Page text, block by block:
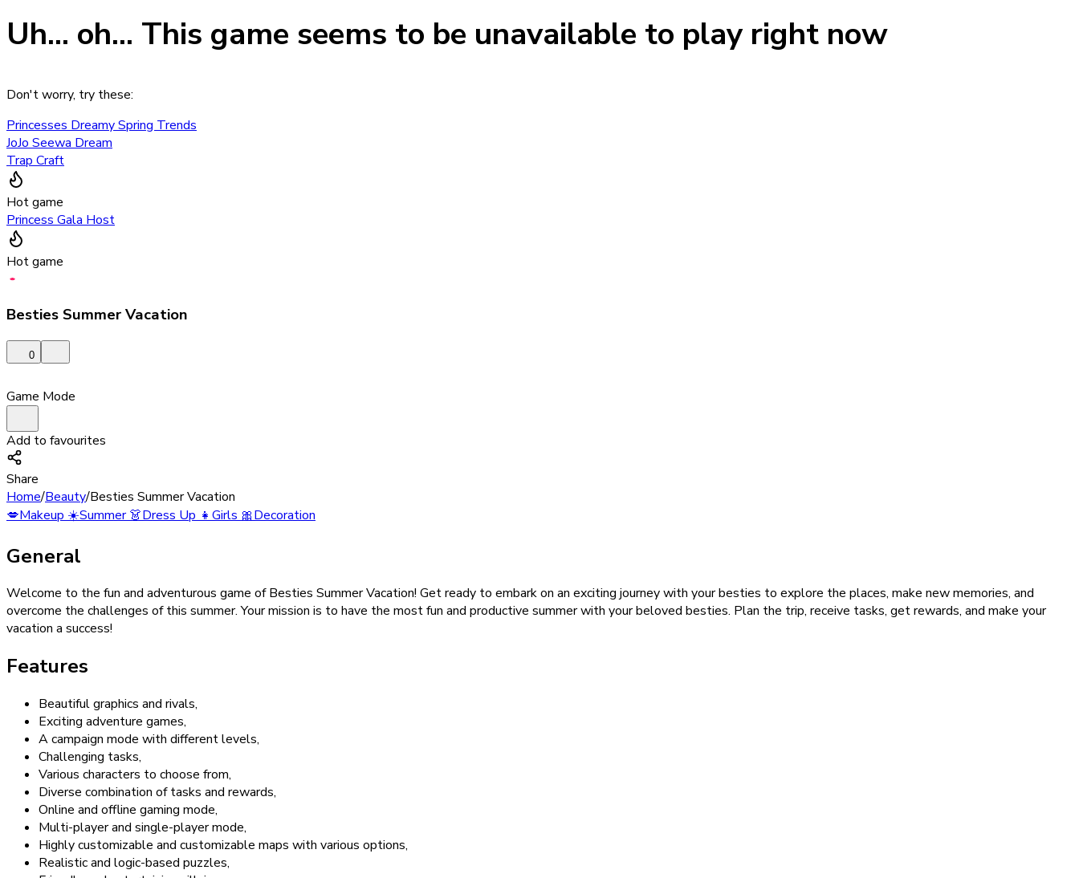
Uh... oh... This game seems to be unavailable to play right now
Don't worry, try these:
Princesses Dreamy Spring Trends
JoJo Seewa Dream
Trap Craft
Hot game
Princess Gala Host
Hot game
Besties Summer Vacation
0
Game Mode
Add to favourites
Share
Home/Beauty/Besties Summer Vacation
💋Makeup ☀️Summer 👗Dress Up 👧 Girls 🎀Decoration
General
Welcome to the fun and adventurous game of Besties Summer Vacation! Get ready to embark on an exciting journey with your besties to explore the places, make new memories, and
overcome the challenges of this summer. Your mission is to have the most fun and productive summer with your beloved besties. Plan the trip, receive tasks, get rewards, and make your
vacation a success!
Features
Beautiful graphics and rivals,
Exciting adventure games,
A campaign mode with different levels,
Challenging tasks,
Various characters to choose from,
Diverse combination of tasks and rewards,
Online and offline gaming mode,
Multi-player and single-player mode,
Highly customizable and customizable maps with various options,
Realistic and logic-based puzzles,